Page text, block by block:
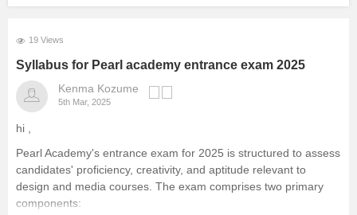
Certifications
Hospitality
Pharmacy
Study Abroad
Key Highlights
Global Collaborations – Partnerships with LDT Nagold
19 Views
Syllabus for Pearl academy entrance exam 2025
Kenma Kozume
5th Mar, 2025
hi ,
Pearl Academy's entrance exam for 2025 is structured to assess
candidates' proficiency, creativity, and aptitude relevant to
design and media courses. The exam comprises two primary
components: